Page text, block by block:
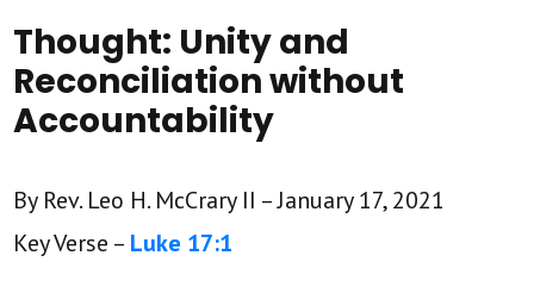
Thought: Unity and
Reconciliation without
Accountability
By Rev. Leo H. McCrary II – January 17, 2021
Key Verse – Luke 17:1